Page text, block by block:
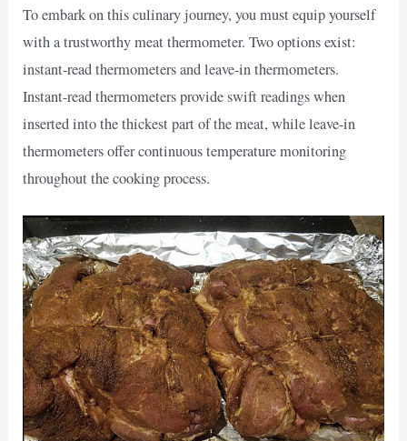
To embark on this culinary journey, you must equip yourself
with a trustworthy meat thermometer. Two options exist:
instant-read thermometers and leave-in thermometers.
Instant-read thermometers provide swift readings when
inserted into the thickest part of the meat, while leave-in
thermometers offer continuous temperature monitoring
throughout the cooking process.